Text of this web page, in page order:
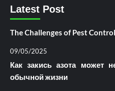
Latest Post
The Challenges of Pest
09/05/2025
Как закись азота может
обычной жизни